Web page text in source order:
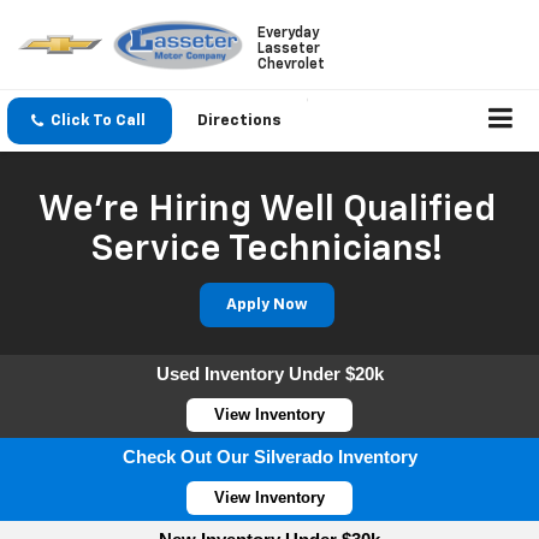
Everyday
Lasseter
Chevrolet
Click To Call Directions
We're Hiring Well Qualified
Service Technicians!
Apply Now
Used Inventory Under $20k
View Inventory
Check Out Our Silverado Inventory
View Inventory